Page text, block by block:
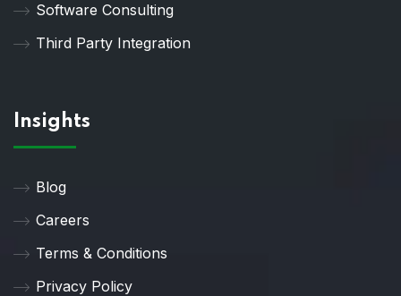
Software Consulting
Third Party Integration
Insights
Blog
Careers
Terms & Conditions
Privacy Policy